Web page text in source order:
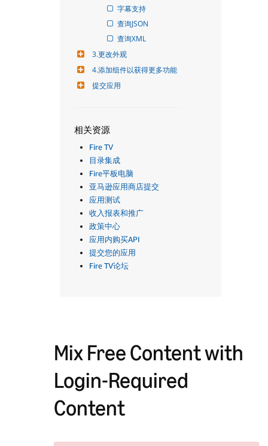
字幕支持
查询JSON
查询XML
3.更改外观
4.添加组件以获得更多功能
提交应用
相关资源
Fire TV
目录集成
Fire平板电脑
亚马逊应用商店提交
应用测试
收入报表和推广
政策中心
应用内购买API
提交您的应用
Fire TV论坛
Mix Free Content with
Login-Required
Content